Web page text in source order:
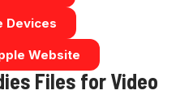
Devices
Website
Files for Video